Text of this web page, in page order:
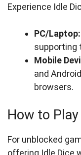
Experience Idle
PC/Laptop:
supporting
Mobile
and
browsers.
How to
For unblocked
offering Idle Dice